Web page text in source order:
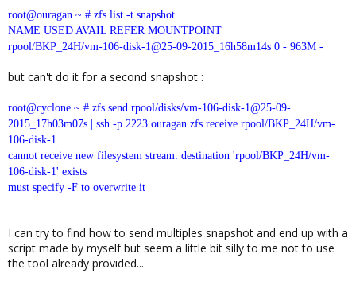
root@ouragan ~ # zfs list -t snapshot
NAME USED AVAIL REFER MOUNTPOINT
rpool/BKP_24H/vm-106-disk-1@25-09-2015_16h58m14s 0 - 963M -
but can't do it for a second snapshot :
root@cyclone ~ # zfs send rpool/disks/vm-106-disk-1@25-09-
2015_17h03m07s | ssh -p 2223 ouragan zfs receive rpool/BKP_24H/vm-
106-disk-1
cannot receive new filesystem stream: destination 'rpool/BKP_24H/vm-
106-disk-1' exists
must specify -F to overwrite it
I can try to find how to send multiples snapshot and end up with a
script made by myself but seem a little bit silly to me not to use
the tool already provided...